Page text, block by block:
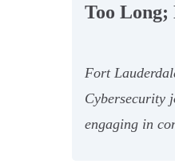
Too Long;
Fort
Cybersecurity
engaging in